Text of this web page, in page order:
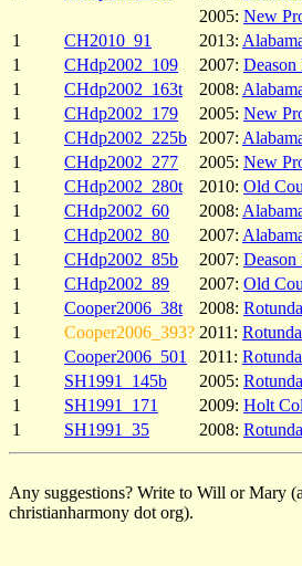
2005: New
1
CH2010_91 2013:
1
CHdp2002_109 2007: Deason
1
CHdp2002_163t 2008:
1
CHdp2002_179 2005: New
1
CHdp2002_225b 2007:
1
CHdp2002_277 2005: New
1
CHdp2002_280t 2010: Old
1
CHdp2002_60 2008:
1
CHdp2002_80 2007:
1
CHdp2002_85b 2007: Deason
1
CHdp2002_89 2007: Old
1
Cooper2006_38t 2008:
1
Cooper2006_393? 2011:
1
Cooper2006_501 2011:
1
SH1991_145b 2005:
1
SH1991_171 2009: Holt
1
SH1991_35 2008:
Any suggestions? Write to Will or Mary
christianharmony dot org).